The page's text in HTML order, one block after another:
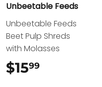
Unbeetable Feeds
Unbeetable Feeds
Beet Pulp Shreds
with Molasses
$1599